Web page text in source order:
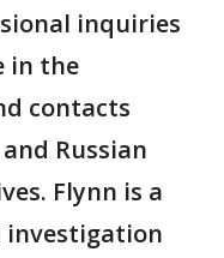
inquiries
in the
contacts
Russian
Flynn is a
investigation